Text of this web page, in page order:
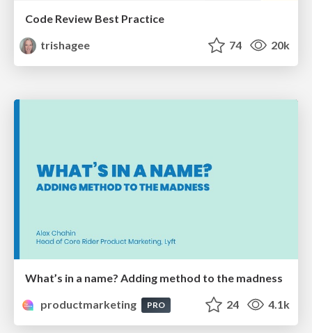
Code Review Best Practice
trishagee
74 20k
What’s in a name? Adding method to the madness
productmarketing
PRO 24 4.1k